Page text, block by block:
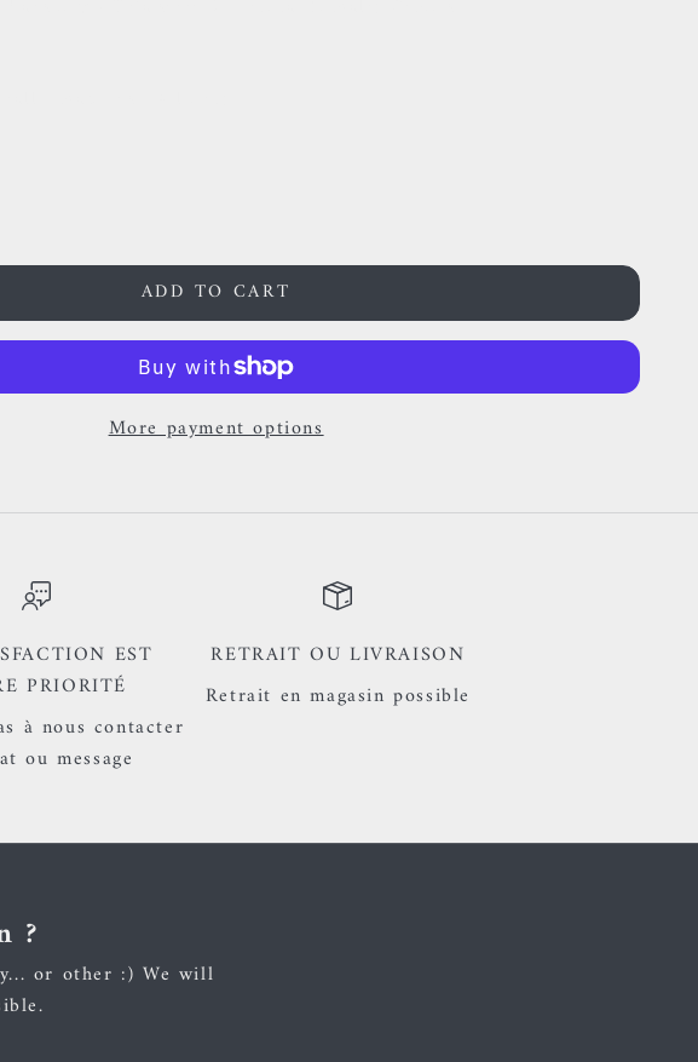
ADD TO CART
More payment options
EST
PRIORITÉ
à nous contacter
ou message
RETRAIT OU LIVRAISON
Retrait en magasin possible
?
or other :) We will